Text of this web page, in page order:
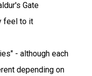
Gate
feel to it
- although each
depending on